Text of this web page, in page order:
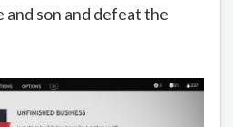
and son and defeat the